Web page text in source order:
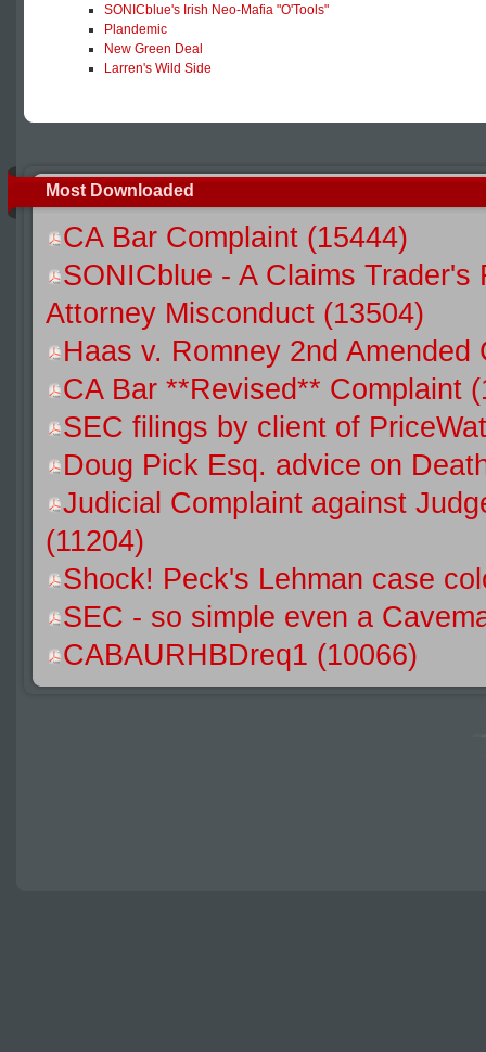
SONICblue's Irish Neo-Mafia "O'Tools"
Plandemic
New Green Deal
Larren's Wild Side
Most Downloaded
CA Bar Complaint (15444)
SONICblue - A Claims
Attorney Misconduct (13504)
Haas v. Romney 2nd Amended
CA Bar **Revised** Complaint
SEC filings by client of
Doug Pick Esq. advice on
Judicial Complaint against
(11204)
Shock! Peck's Lehman case
SEC - so simple even a
CABAURHBDreq1 (10066)